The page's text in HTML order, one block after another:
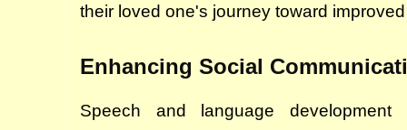
their loved one's journey toward
Enhancing Social
Speech and language